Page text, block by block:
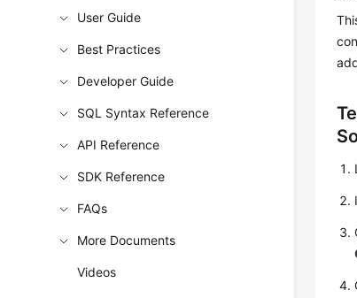
User Guide
Best Practices
Developer Guide
SQL Syntax Reference
API Reference
SDK Reference
FAQs
More Documents
Videos